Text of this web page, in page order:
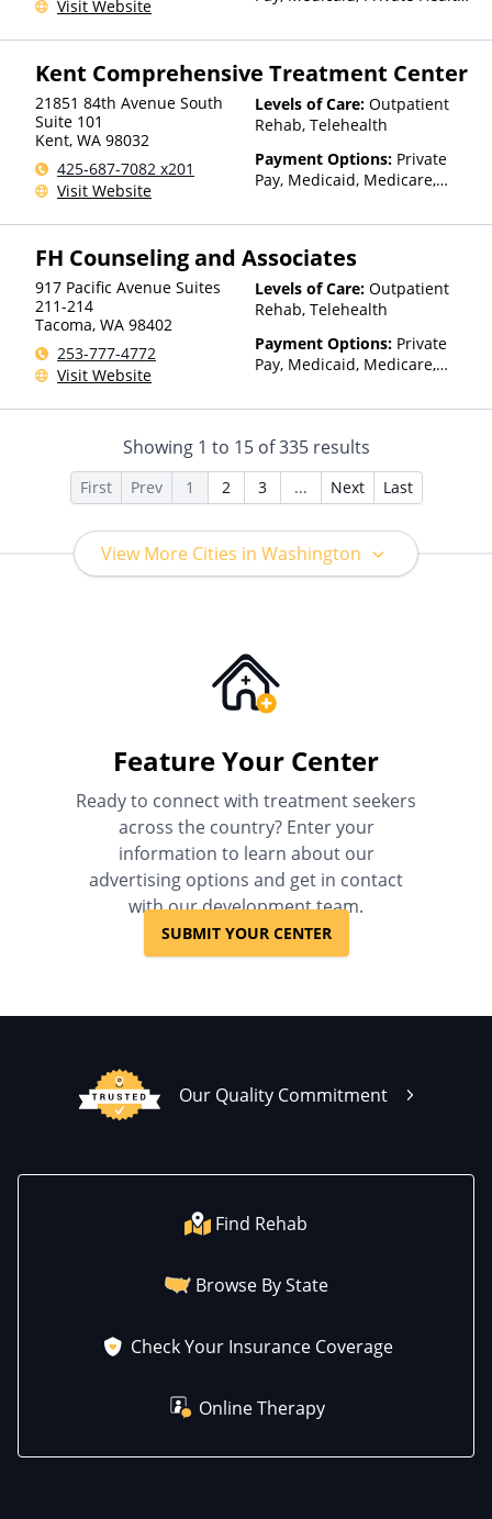
Visit Website
Health Insurance Plan Other
Kent Comprehensive Treatment Center
21851 84th Avenue South
Suite 101
Kent, WA 98032
425-687-7082 x201
Visit Website
Levels of Care: Outpatient
Rehab, Telehealth
Payment Options: Private
Pay, Medicaid, Medicare,
Insurance
FH Counseling and Associates
917 Pacific Avenue Suites
211-214
Tacoma, WA 98402
253-777-4772
Visit Website
Levels of Care: Outpatient
Rehab, Telehealth
Payment Options: Private
Pay, Medicaid, Medicare,
Payment Assistance (Check
Financed Health Insurance
Plan Other Than Medicaid
Showing 1 to 15of335results
First Prev 1 2 3 ... Next Last
View More Cities in Washington
Feature Your Center
Ready to connect with treatment seekers
across the country? Enter your
information to learn about our
advertising options and get in contact
with our development team.
SUBMIT YOUR CENTER
Our Quality Commitment
Find Rehab
Browse By State
Check Your Insurance Coverage
Online Therapy